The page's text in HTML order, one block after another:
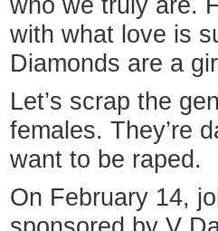
who we truly are.
with what love is
Diamonds are a
Let’s scrap the
females. They’re
want to be raped.
On February 14,